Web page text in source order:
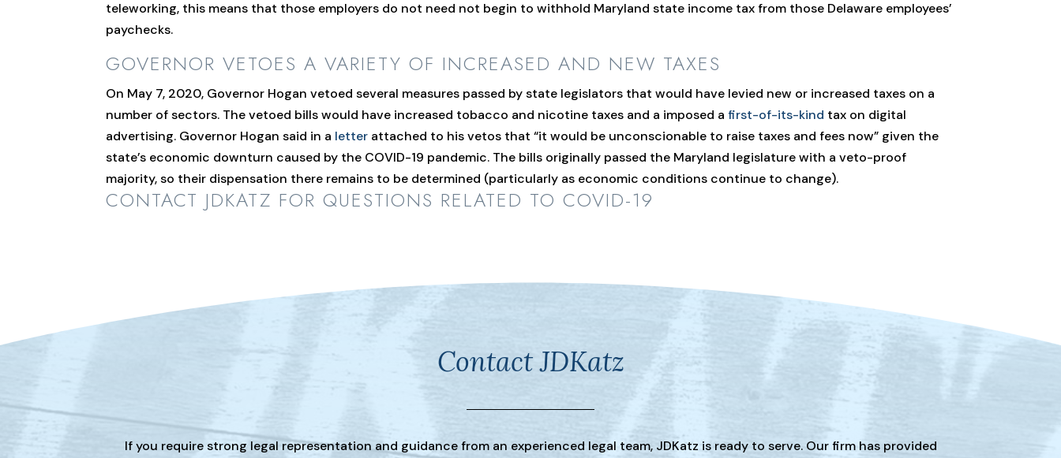
teleworking, this means that those employers do not need not begin to withhold Maryland state income tax from those Delaware employees’
paychecks.
GOVERNOR VETOES A VARIETY OF INCREASED AND NEW TAXES
On May 7, 2020, Governor Hogan vetoed several measures passed by state legislators that would have levied new or increased taxes on a
number of sectors. The vetoed bills would have increased tobacco and nicotine taxes and a imposed afirst-of-its-kind tax on digital
advertising. Governor Hogan said in a letter attached to his vetos that “it would be unconscionable to raise taxes and fees now” given the
state’s economic downturn caused by the COVID-19 pandemic. The bills originally passed the Maryland legislature with a veto-proof
majority, so their dispensation there remains to be determined (particularly as economic conditions continue to change).
CONTACT JDKATZ FOR QUESTIONS RELATED TO COVID-19
Contact JDKatz
If you require strong legal representation and guidance from an experienced legal team, JDKatz is ready to serve. Our firm has provided